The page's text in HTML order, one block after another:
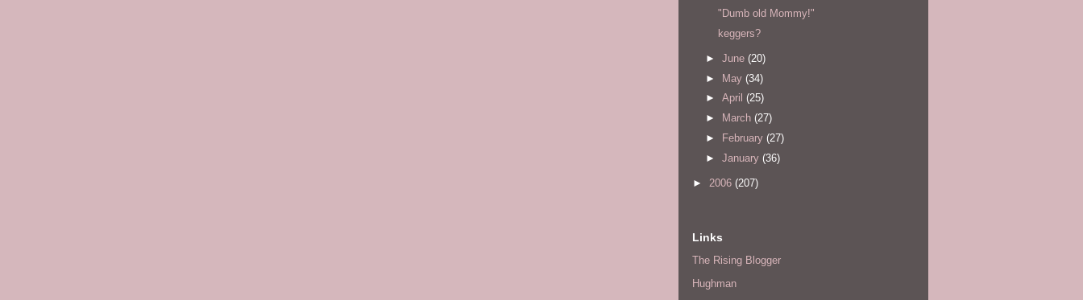
"Dumb old Mommy!"
keggers?
► June (20)
► May (34)
► April (25)
►
March (27)
►
February (27)
► January (36)
► 2006 (207)
Links
The Rising Blogger
Hughman